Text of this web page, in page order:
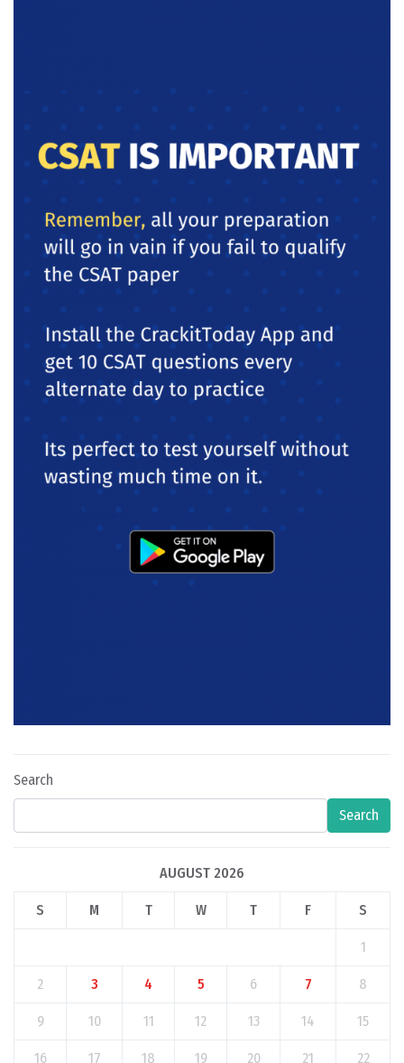
Search
Search
AUGUST 2026
S M T W T F S
1
2 3 4 5 6 7 8
9 10 11 12 13 14 15
16 17 18 19 20 21 22